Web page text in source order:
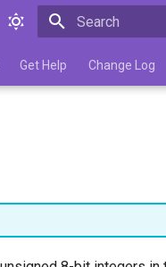
Get Help Change Log